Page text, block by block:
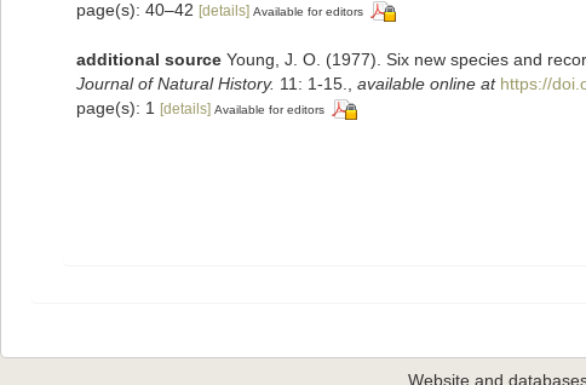
page(s): 40–42 [details] Available for editors
additional source Young, J. O. (1977). Six new species and
Journal of Natural History. 11: 1-15. available online at https://
page(s): 1 [details] Available for editors
Website and